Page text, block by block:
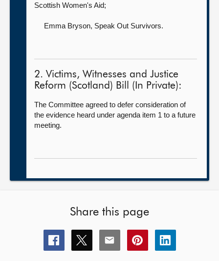
Scottish Women's Aid;
Emma Bryson, Speak Out Survivors.
2. Victims, Witnesses and Justice
Reform (Scotland) Bill (In Private):
The Committee agreed to defer consideration of
the evidence heard under agenda item 1 to a future
meeting.
Share this page
Share
this
Share
this
Share
this
Share
this
Share
this